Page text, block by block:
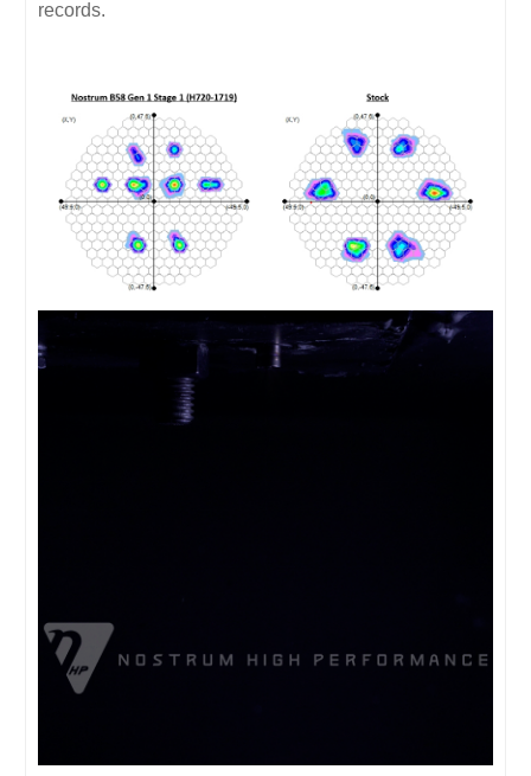
records.